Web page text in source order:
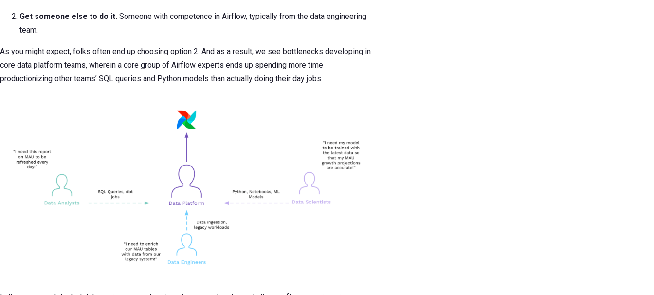
Get someone else to do it. Someone with competence in Airflow, typically from the data engineering
team.
As you might expect, folks often end up choosing option 2. And as a result, we see bottlenecks developing in
core data platform teams, wherein a core group of Airflow experts ends up spending more time
productionizing other teams’ SQL queries and Python models than actually doing their day jobs.